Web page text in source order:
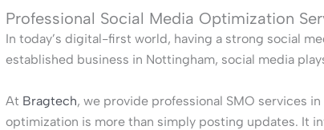
Professional Social Media Optimization
In today’s digital-first world, having a strong social
established business in Nottingham, social media
At Bragtech, we provide professional SMO services
optimization is more than simply posting updates. It